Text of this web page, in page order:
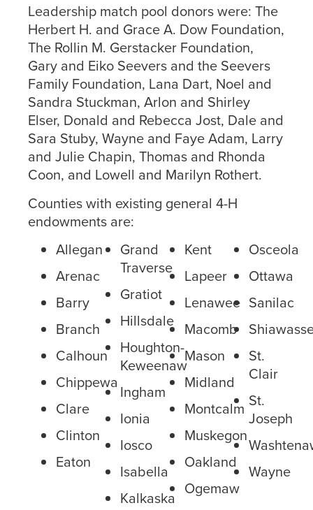
Leadership match pool donors were: The
Herbert H. and Grace A. Dow Foundation,
The Rollin M. Gerstacker Foundation,
Gary and Eiko Seevers and the Seevers
Family Foundation, Lana Dart, Noel and
Sandra Stuckman, Arlon and Shirley
Elser, Donald and Rebecca Jost, Dale and
Sara Stuby, Wayne and Faye Adam, Larry
and Julie Chapin, Thomas and Rhonda
Coon, and Lowell and Marilyn Rothert.
Counties with existing general 4-H
endowments are:
Allegan
Arenac
Barry
Branch
Calhoun
Chippewa
Clare
Clinton
Eaton
Grand
Traverse
Gratiot
Hillsdale
Houghton-
Keweenaw
Ingham
Ionia
Iosco
Isabella
Kalkaska
Kent
Lapeer
Lenawee
Macomb
Mason
Midland
Montcalm
Muskegon
Oakland
Ogemaw
Osceola
Ottawa
Sanilac
St.
Clair
St.
Joseph
Wayne